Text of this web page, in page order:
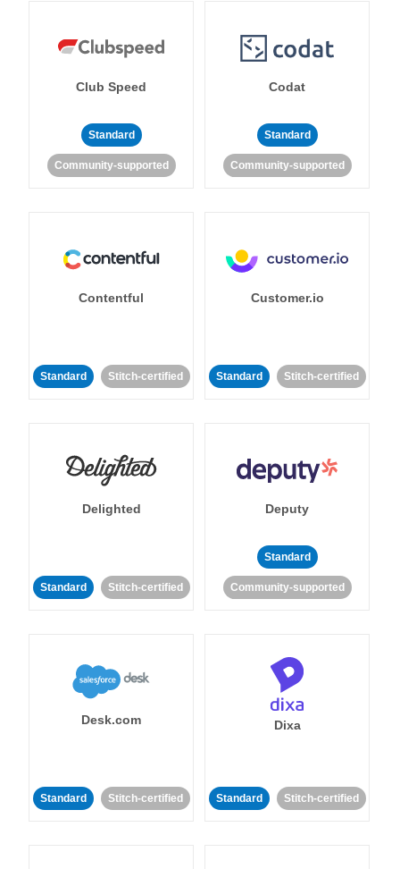
Club Speed
Standard
Community-supported
Codat
Standard
Community-supported
Contentful
Standard Stitch-certified
Customer.io
Standard Stitch-certified
Delighted
Standard Stitch-certified
Deputy
Standard
Community-supported
Desk.com
Standard Stitch-certified
Dixa
Standard Stitch-certified